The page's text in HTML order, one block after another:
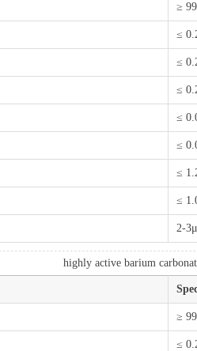
≥
≤
≤
≤
≤
≤
≤
≤
2-
highly active barium
≥
≤